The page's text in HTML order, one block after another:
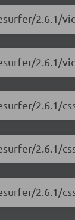
2.6.1/
2.6.1/
2.6.1/
2.6.1/
2.6.1/